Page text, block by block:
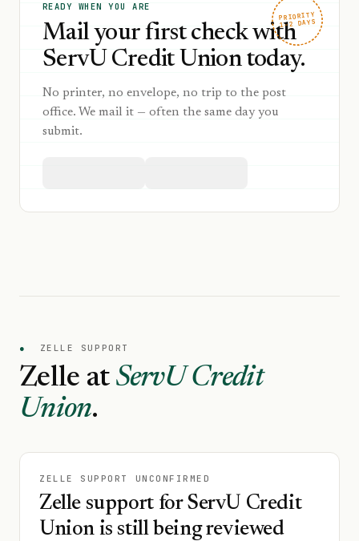
PRIORITY
1–2 DAYS
READY WHEN YOU ARE
Mail your first check with
ServU Credit Union today.
No printer, no envelope, no trip to the post
office. We mail it — often the same day you
submit.
● ZELLE SUPPORT
Zelle at ServU Credit
Union.
ZELLE SUPPORT UNCONFIRMED
Zelle support for ServU Credit
Union is still being reviewed